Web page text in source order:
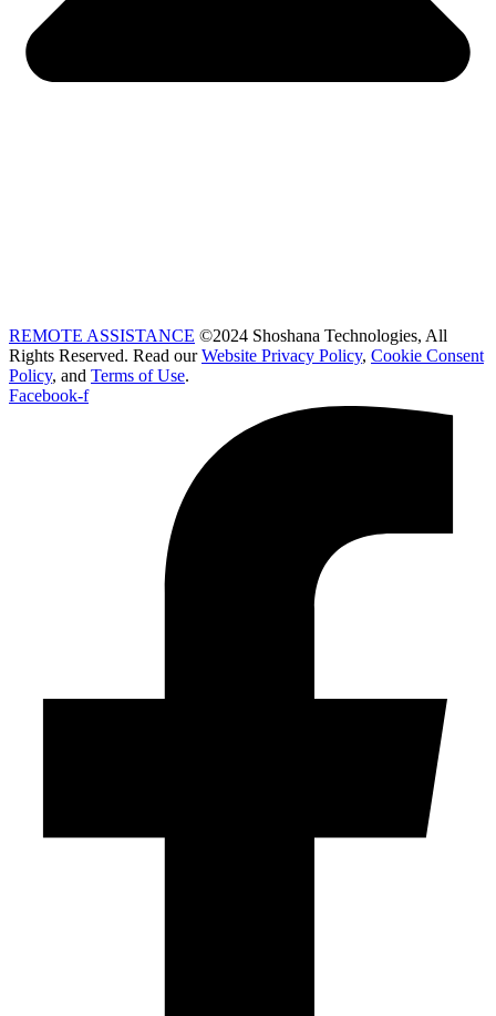
REMOTE ASSISTANCE ©2024 Shoshana Technologies, All
Rights Reserved. Read ourWebsite Privacy Policy, Cookie Consent
Policy, and Terms of Use.
Facebook-f